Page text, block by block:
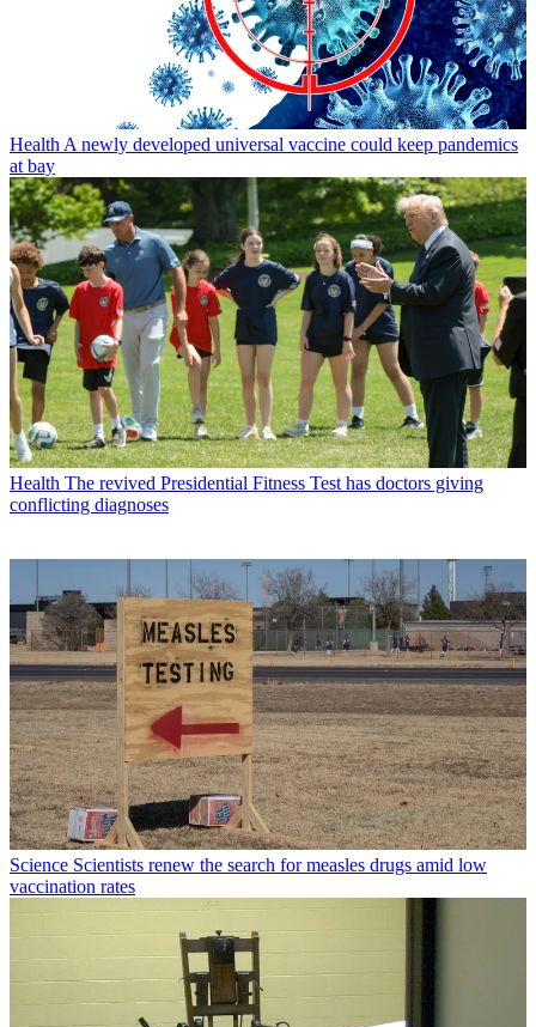
Health A newly developed universal vaccine could keep pandemics
at bay
Health The revived Presidential Fitness Test has doctors giving
conflicting diagnoses
Science Scientists renew the search for measles drugs amid low
vaccination rates